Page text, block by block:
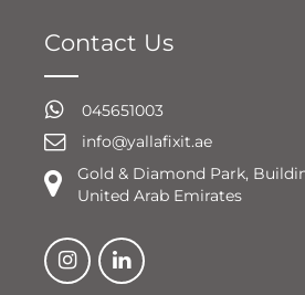
Contact Us
045651003
info@yallafixit.ae
Gold & Diamond Park,
United Arab Emirates